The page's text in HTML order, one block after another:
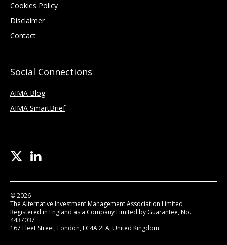
Cookies Policy
Disclaimer
Contact
Social Connections
AIMA Blog
AIMA SmartBrief
© 2026
The Alternative Investment Management Association Limited
Registered in England as a Company Limited by Guarantee, No.
4437037
167 Fleet Street, London, EC4A 2EA, United Kingdom.